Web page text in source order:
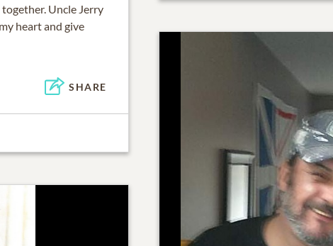
Uncle Jerry
heart and give
SHARE